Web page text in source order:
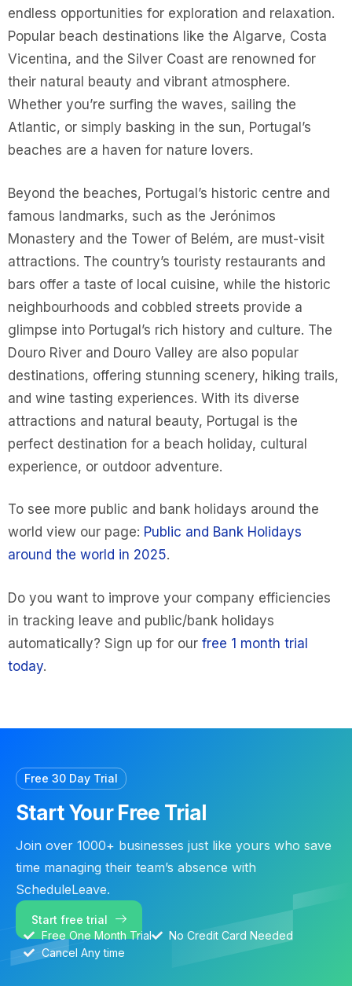
endless opportunities for exploration and relaxation.
Popular beach destinations like the Algarve, Costa
Vicentina, and the Silver Coast are renowned for
their natural beauty and vibrant atmosphere.
Whether you’re surfing the waves, sailing the
Atlantic, or simply basking in the sun, Portugal’s
beaches are a haven for nature lovers.
Beyond the beaches, Portugal’s historic centre and
famous landmarks, such as the Jerónimos
Monastery and the Tower of Belém, are must-visit
attractions. The country’s touristy restaurants and
bars offer a taste of local cuisine, while the historic
neighbourhoods and cobbled streets provide a
glimpse into Portugal’s rich history and culture. The
Douro River and Douro Valley are also popular
destinations, offering stunning scenery, hiking trails,
and wine tasting experiences. With its diverse
attractions and natural beauty, Portugal is the
perfect destination for a beach holiday, cultural
experience, or outdoor adventure.
To see more public and bank holidays around the
world view our page: Public and Bank Holidays
around the world in 2025.
Do you want to improve your company efficiencies
in tracking leave and public/bank holidays
automatically? Sign up for our free 1 month trial
today.
Free 30 Day Trial
Start Your Free Trial
Join over 1000+ businesses just like yours who save
time managing their team’s absence with
ScheduleLeave.
Start free trial
Free One Month Trial
No Credit Card Needed
Cancel Any time